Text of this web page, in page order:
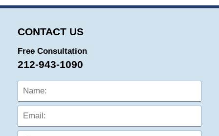
CONTACT US
Free Consultation
212-943-1090
Name: